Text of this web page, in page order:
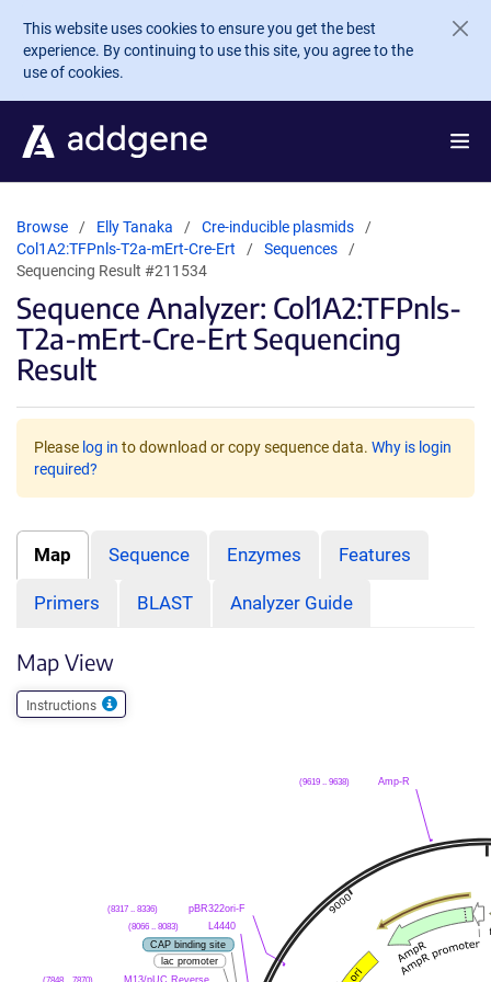
Skip to main content
This website uses cookies to ensure you get the best
experience. By continuing to use this site, you agree to the
use of cookies.
Browse Elly Tanaka
Cre-inducible plasmids
Col1A2:TFPnls-T2a-mErt-Cre-Ert
Sequences
Sequencing Result #211534
Sequence Analyzer: Col1A2:TFPnls-
T2a-mErt-Cre-Ert Sequencing
Result
Please log in to download or copy sequence data. Why is login
required?
Map Sequence Enzymes Features
Primers BLAST Analyzer Guide
Map View
Instructions
Amp-R
(9619 .. 9638)
pBR322ori-F
(8317 .. 8336)
L4440
(8066 .. 8083)
CAP binding site
lac promoter
M13/pUC Reverse
(7848 .. 7870)